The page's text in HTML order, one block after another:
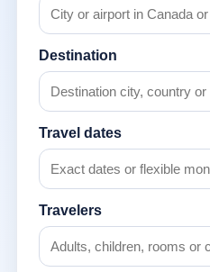
Destination
Travel dates
Travelers